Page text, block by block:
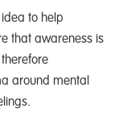
to help
that awareness is
around mental